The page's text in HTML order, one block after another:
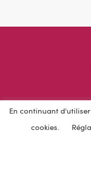
En continuant
cookies.